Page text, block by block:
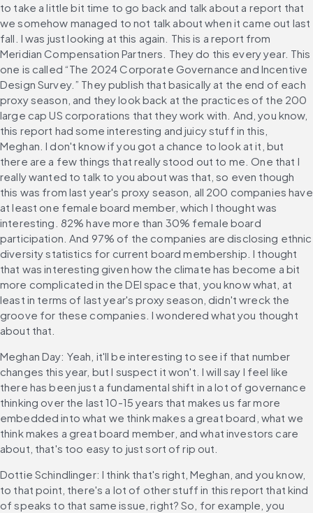
to take a little bit time to go back and talk about a report that
we somehow managed to not talk about when it came out last
fall. I was just looking at this again. This is a report from
Meridian Compensation Partners. They do this every year. This
one is called “The 2024 Corporate Governance and Incentive
Design Survey.” They publish that basically at the end of each
proxy season, and they look back at the practices of the 200
large cap US corporations that they work with. And, you know,
this report had some interesting and juicy stuff in this,
Meghan. I don't know if you got a chance to look at it, but
there are a few things that really stood out to me. One that I
really wanted to talk to you about was that, so even though
this was from last year's proxy season, all 200 companies have
at least one female board member, which I thought was
interesting. 82% have more than 30% female board
participation. And 97% of the companies are disclosing ethnic
diversity statistics for current board membership. I thought
that was interesting given how the climate has become a bit
more complicated in the DEI space that, you know what, at
least in terms of last year's proxy season, didn't wreck the
groove for these companies. I wondered what you thought
about that.
Meghan Day: Yeah, it'll be interesting to see if that number
changes this year, but I suspect it won't. I will say I feel like
there has been just a fundamental shift in a lot of governance
thinking over the last 10-15 years that makes us far more
embedded into what we think makes a great board, what we
think makes a great board member, and what investors care
about, that's too easy to just sort of rip out.
Dottie Schindlinger: I think that's right, Meghan, and you know,
to that point, there's a lot of other stuff in this report that kind
of speaks to that same issue, right? So, for example, you